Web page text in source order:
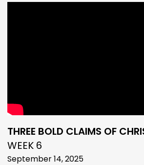
THREE BOLD CLAIMS OF
WEEK 6
September 14, 2025